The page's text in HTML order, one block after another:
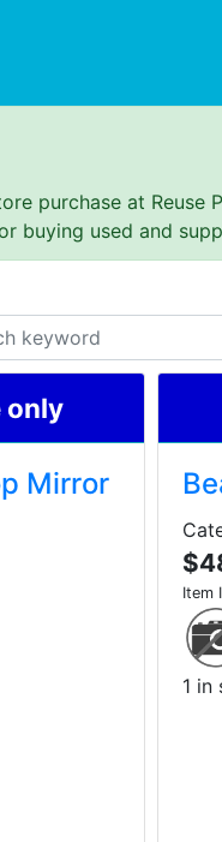
purchase at Reuse
buying used and
only
Mirror
Item
1 in